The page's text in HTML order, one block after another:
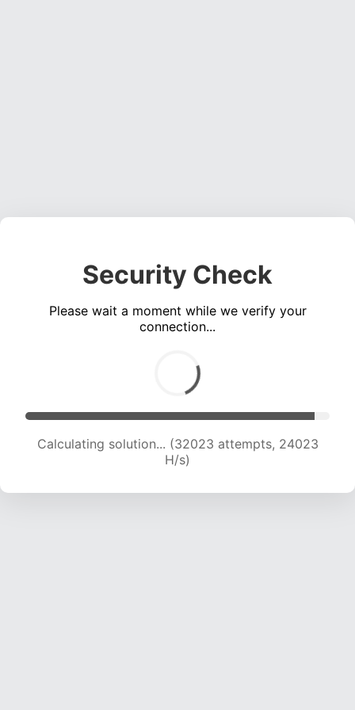
Security Check
Please wait a moment while we verify your
connection...
Calculating solution... (32023 attempts, 24023
H/s)